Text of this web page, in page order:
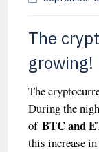
The
growing!
The
During the
of BTC and
this increase